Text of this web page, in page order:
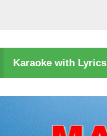
Karaoke with Lyrics